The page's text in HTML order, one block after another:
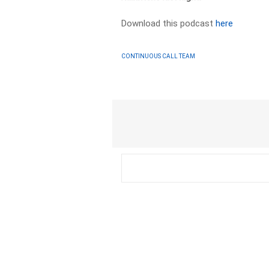
Download this podcasthere
CONTINUOUS CALL TEAM